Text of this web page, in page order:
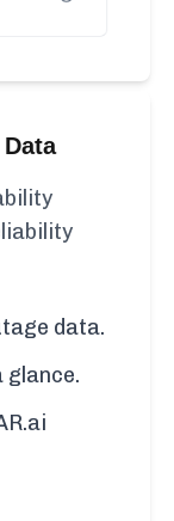
data.
glance.